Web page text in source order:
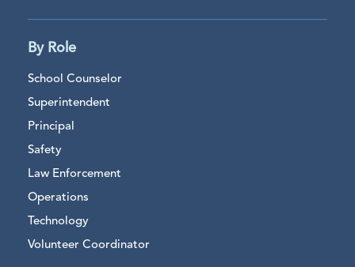
By Role
School Counselor
Superintendent
Principal
Safety
Law Enforcement
Operations
Technology
Volunteer Coordinator